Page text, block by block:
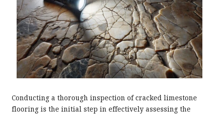
Conducting a thorough inspection of cracked limestone
flooring is the initial step in effectively assessing the